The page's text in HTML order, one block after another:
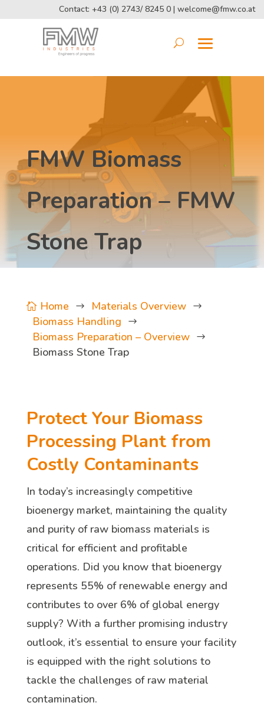
Contact: +43 (0) 2743/ 8245 0 | welcome@fmw.co.at
FMW Biomass
Preparation – FMW
Stone Trap
 Home $ Materials Overview $
Biomass Handling $
Biomass Preparation – Overview $
Biomass Stone Trap
Protect Your Biomass
Processing Plant from
Costly Contaminants
In today’s increasingly competitive
bioenergy market, maintaining the quality
and purity of raw biomass materials is
critical for efficient and profitable
operations. Did you know that bioenergy
represents 55% of renewable energy and
contributes to over 6% of global energy
supply? With a further promising industry
outlook, it’s essential to ensure your facility
is equipped with the right solutions to
tackle the challenges of raw material
contamination.